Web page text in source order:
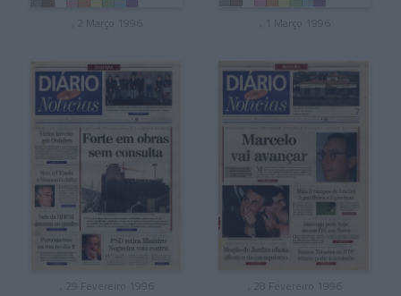
, 2 Março 1996 , 1 Março 1996
, 29 Fevereiro 1996 , 28 Fevereiro 1996